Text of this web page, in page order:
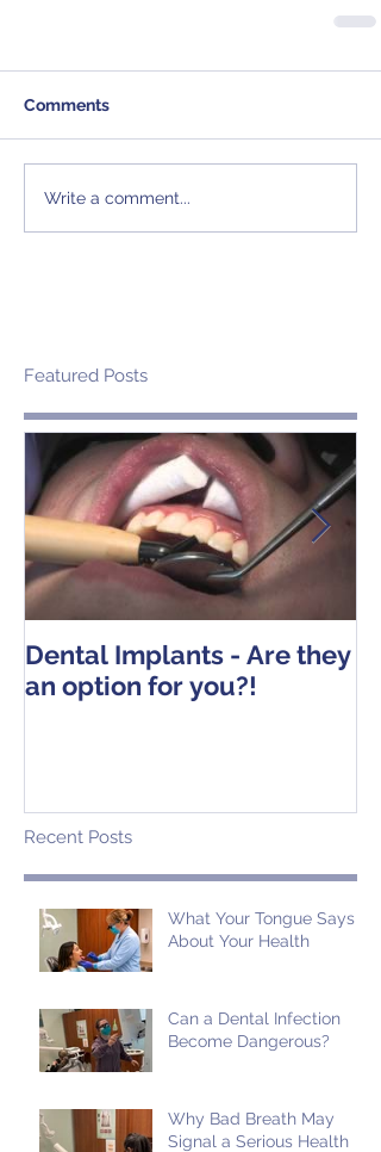
Comments
Write a comment...
Featured Posts
Dental Implants - Are they
an option for you?!
Recent Posts
What Your Tongue Says
About Your Health
Can a Dental Infection
Become Dangerous?
Why Bad Breath May
Signal a Serious Health